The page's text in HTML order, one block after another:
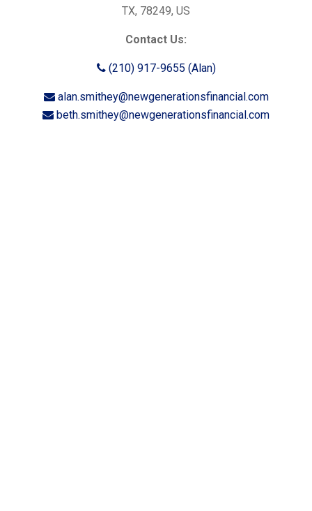
TX, 78249, US
Contact Us:
(210) 917-9655 (Alan)
alan.smithey@newgenerationsfinancial.com
beth.smithey@newgenerationsfinancial.com